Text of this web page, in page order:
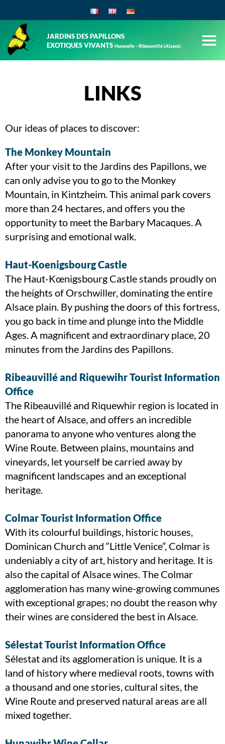
JARDINS DES PAPILLONS
EXOTIQUES VIVANTSHunawihr - Ribeauvillé (Alsace)
LINKS
Our ideas of places to discover:
The Monkey Mountain
After your visit to the Jardins des Papillons, we
can only advise you to go to the Monkey
Mountain, in Kintzheim. This animal park covers
more than 24 hectares, and offers you the
opportunity to meet the Barbary Macaques. A
surprising and emotional walk.
Haut-Koenigsbourg Castle
The Haut-Kœnigsbourg Castle stands proudly on
the heights of Orschwiller, dominating the entire
Alsace plain. By pushing the doors of this fortress,
you go back in time and plunge into the Middle
Ages. A magnificent and extraordinary place, 20
minutes from the Jardins des Papillons.
Ribeauvillé and Riquewihr Tourist Information
Office
The Ribeauvillé and Riquewhir region is located in
the heart of Alsace, and offers an incredible
panorama to anyone who ventures along the
Wine Route. Between plains, mountains and
vineyards, let yourself be carried away by
magnificent landscapes and an exceptional
heritage.
Colmar Tourist Information Office
With its colourful buildings, historic houses,
Dominican Church and “Little Venice”, Colmar is
undeniably a city of art, history and heritage. It is
also the capital of Alsace wines. The Colmar
agglomeration has many wine-growing communes
with exceptional grapes; no doubt the reason why
their wines are considered the best in Alsace.
Sélestat Tourist Information Office
Sélestat and its agglomeration is unique. It is a
land of history where medieval roots, towns with
a thousand and one stories, cultural sites, the
Wine Route and preserved natural areas are all
mixed together.